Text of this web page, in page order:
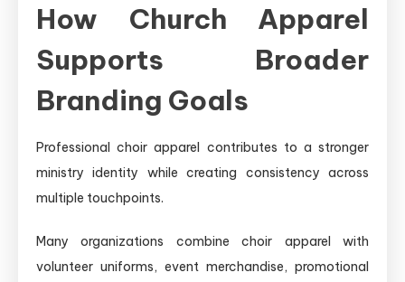
How Church Apparel
Supports Broader
Branding Goals
Professional choir apparel contributes to a stronger
ministry identity while creating consistency across
multiple touchpoints.
Many organizations combine choir apparel with
volunteer uniforms, event merchandise, promotional